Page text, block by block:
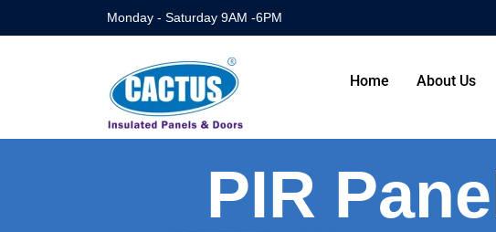
Monday - Saturday 9AM -6PM
Home About Us
PIR